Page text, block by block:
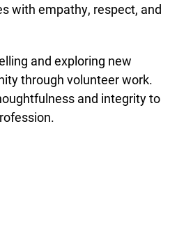
with empathy, respect, and
and exploring new
through volunteer work.
and integrity to